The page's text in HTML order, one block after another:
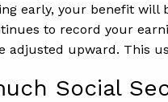
early, your benefit
to record your
adjusted upward. This
Social